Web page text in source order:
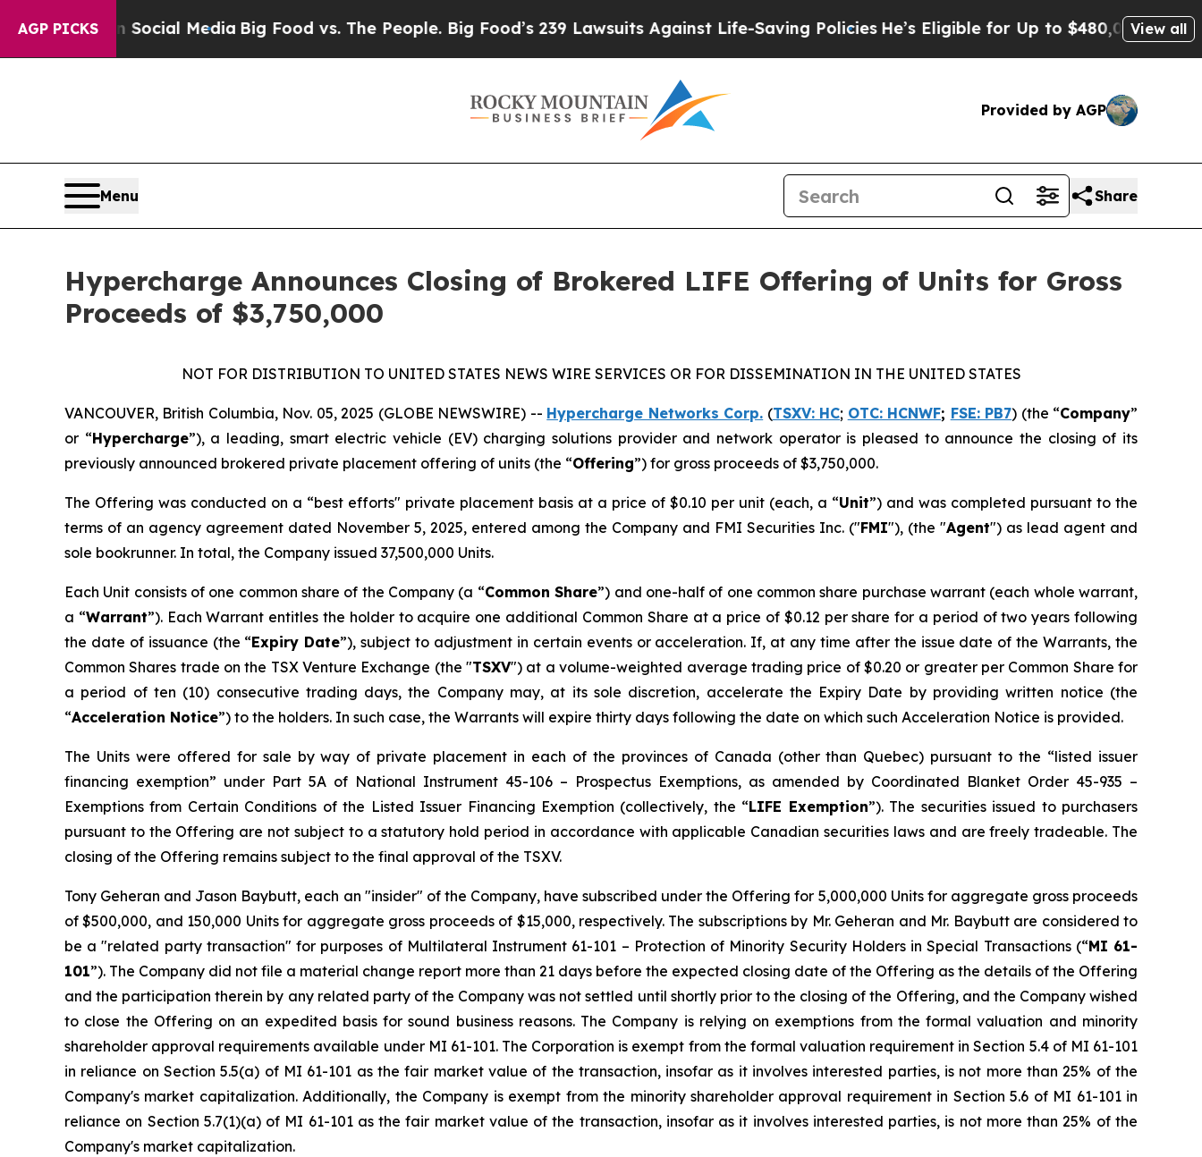
AGP PICKS
on Social MediaBig Food vs. The People. Big Food’s 239 Lawsuits Against Life-Saving PoliciesHe’s Eligible for Up to $480,000 After Being
View all
Provided by AGP
Menu Share
Hypercharge Announces Closing of Brokered LIFE Offering of Units for Gross
Proceeds of $3,750,000
NOT FOR DISTRIBUTION TO UNITED STATES NEWS WIRE SERVICES OR FOR DISSEMINATION IN THE UNITED STATES
VANCOUVER, British Columbia, Nov. 05, 2025 (GLOBE NEWSWIRE) -- Hypercharge Networks Corp. (TSXV: HC; OTC: HCNWF; FSE: PB7) (the “Company”
or “Hypercharge”), a leading, smart electric vehicle (EV) charging solutions provider and network operator is pleased to announce the closing of its
previously announced brokered private placement offering of units (the “Offering”) for gross proceeds of $3,750,000.
The Offering was conducted on a “best efforts" private placement basis at a price of $0.10 per unit (each, a “Unit”) and was completed pursuant to the
terms of an agency agreement dated November 5, 2025, entered among the Company and FMI Securities Inc. ("FMI"), (the "Agent") as lead agent and
sole bookrunner. In total, the Company issued 37,500,000 Units.
Each Unit consists of one common share of the Company (a “Common Share”) and one-half of one common share purchase warrant (each whole warrant,
a “Warrant”). Each Warrant entitles the holder to acquire one additional Common Share at a price of $0.12 per share for a period of two years following
the date of issuance (the “Expiry Date”), subject to adjustment in certain events or acceleration. If, at any time after the issue date of the Warrants, the
Common Shares trade on the TSX Venture Exchange (the "TSXV") at a volume-weighted average trading price of $0.20 or greater per Common Share for
a period of ten (10) consecutive trading days, the Company may, at its sole discretion, accelerate the Expiry Date by providing written notice (the
“Acceleration Notice”) to the holders. In such case, the Warrants will expire thirty days following the date on which such Acceleration Notice is provided.
The Units were offered for sale by way of private placement in each of the provinces of Canada (other than Quebec) pursuant to the “listed issuer
financing exemption” under Part 5A of National Instrument 45-106 – Prospectus Exemptions, as amended by Coordinated Blanket Order 45-935 –
Exemptions from Certain Conditions of the Listed Issuer Financing Exemption (collectively, the “LIFE Exemption”). The securities issued to purchasers
pursuant to the Offering are not subject to a statutory hold period in accordance with applicable Canadian securities laws and are freely tradeable. The
closing of the Offering remains subject to the final approval of the TSXV.
Tony Geheran and Jason Baybutt, each an "insider" of the Company, have subscribed under the Offering for 5,000,000 Units for aggregate gross proceeds
of $500,000, and 150,000 Units for aggregate gross proceeds of $15,000, respectively. The subscriptions by Mr. Geheran and Mr. Baybutt are considered to
be a "related party transaction" for purposes of Multilateral Instrument 61-101 – Protection of Minority Security Holders in Special Transactions (“MI 61-
101”). The Company did not file a material change report more than 21 days before the expected closing date of the Offering as the details of the Offering
and the participation therein by any related party of the Company was not settled until shortly prior to the closing of the Offering, and the Company wished
to close the Offering on an expedited basis for sound business reasons. The Company is relying on exemptions from the formal valuation and minority
shareholder approval requirements available under MI 61-101. The Corporation is exempt from the formal valuation requirement in Section 5.4 of MI 61-101
in reliance on Section 5.5(a) of MI 61-101 as the fair market value of the transaction, insofar as it involves interested parties, is not more than 25% of the
Company's market capitalization. Additionally, the Company is exempt from the minority shareholder approval requirement in Section 5.6 of MI 61-101 in
reliance on Section 5.7(1)(a) of MI 61-101 as the fair market value of the transaction, insofar as it involves interested parties, is not more than 25% of the
Company's market capitalization.